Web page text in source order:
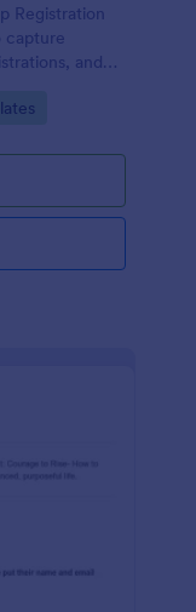
Registration
capture
and